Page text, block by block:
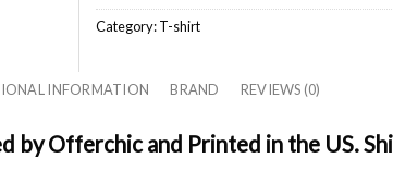
Category:T-shirt
INFORMATION BRAND REVIEWS (0)
by Offerchic and Printed in the US.